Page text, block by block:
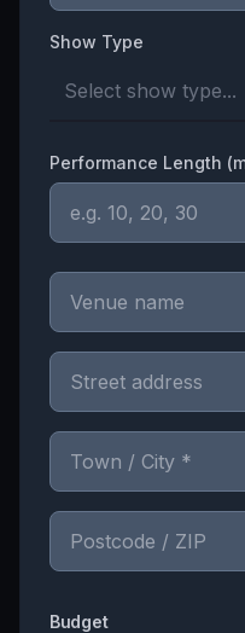
Show Type
Select show type...
Performance Length
Budget